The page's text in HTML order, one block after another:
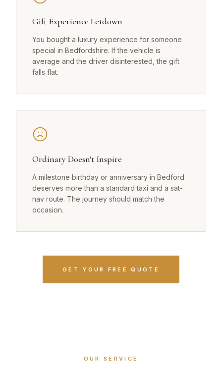
Gift Experience Letdown
You bought a luxury experience for someone
special in Bedfordshire. If the vehicle is
average and the driver disinterested, the gift
falls flat.
Ordinary Doesn't Inspire
A milestone birthday or anniversary in Bedford
deserves more than a standard taxi and a sat-
nav route. The journey should match the
occasion.
GET YOUR FREE QUOTE
OUR SERVICE